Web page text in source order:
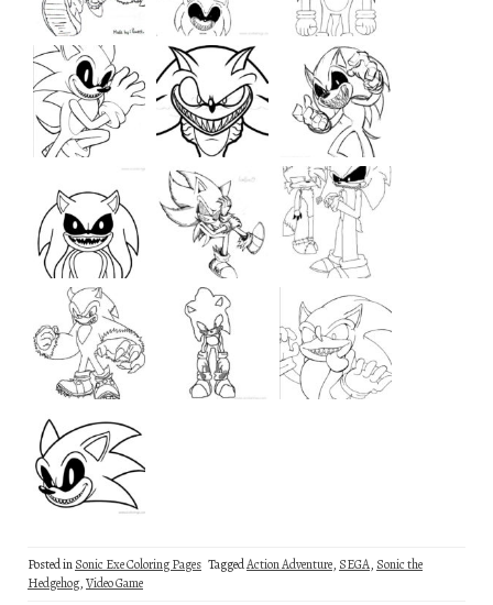
Posted inSonic Exe Coloring Pages TaggedAction Adventure, SEGA, Sonic the
Hedgehog,Video Game